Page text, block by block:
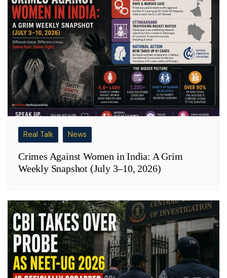
Real Talk News
Crimes Against Women in India: A Grim
Weekly Snapshot (July 3–10, 2026)